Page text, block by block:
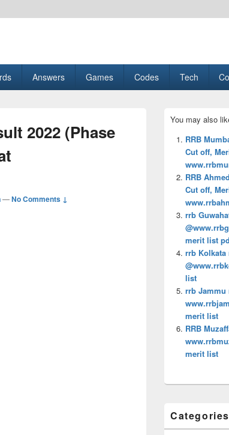
Answers Games Codes Tech
2022 (Phase
—No Comments ↓
Sidebar
Widget
Area
You may also
RRB
Cut off,
RRB
Cut off,
rrb
merit list
rrb Kolkata
list
rrb Jammu
merit list
RRB
merit list
Categories